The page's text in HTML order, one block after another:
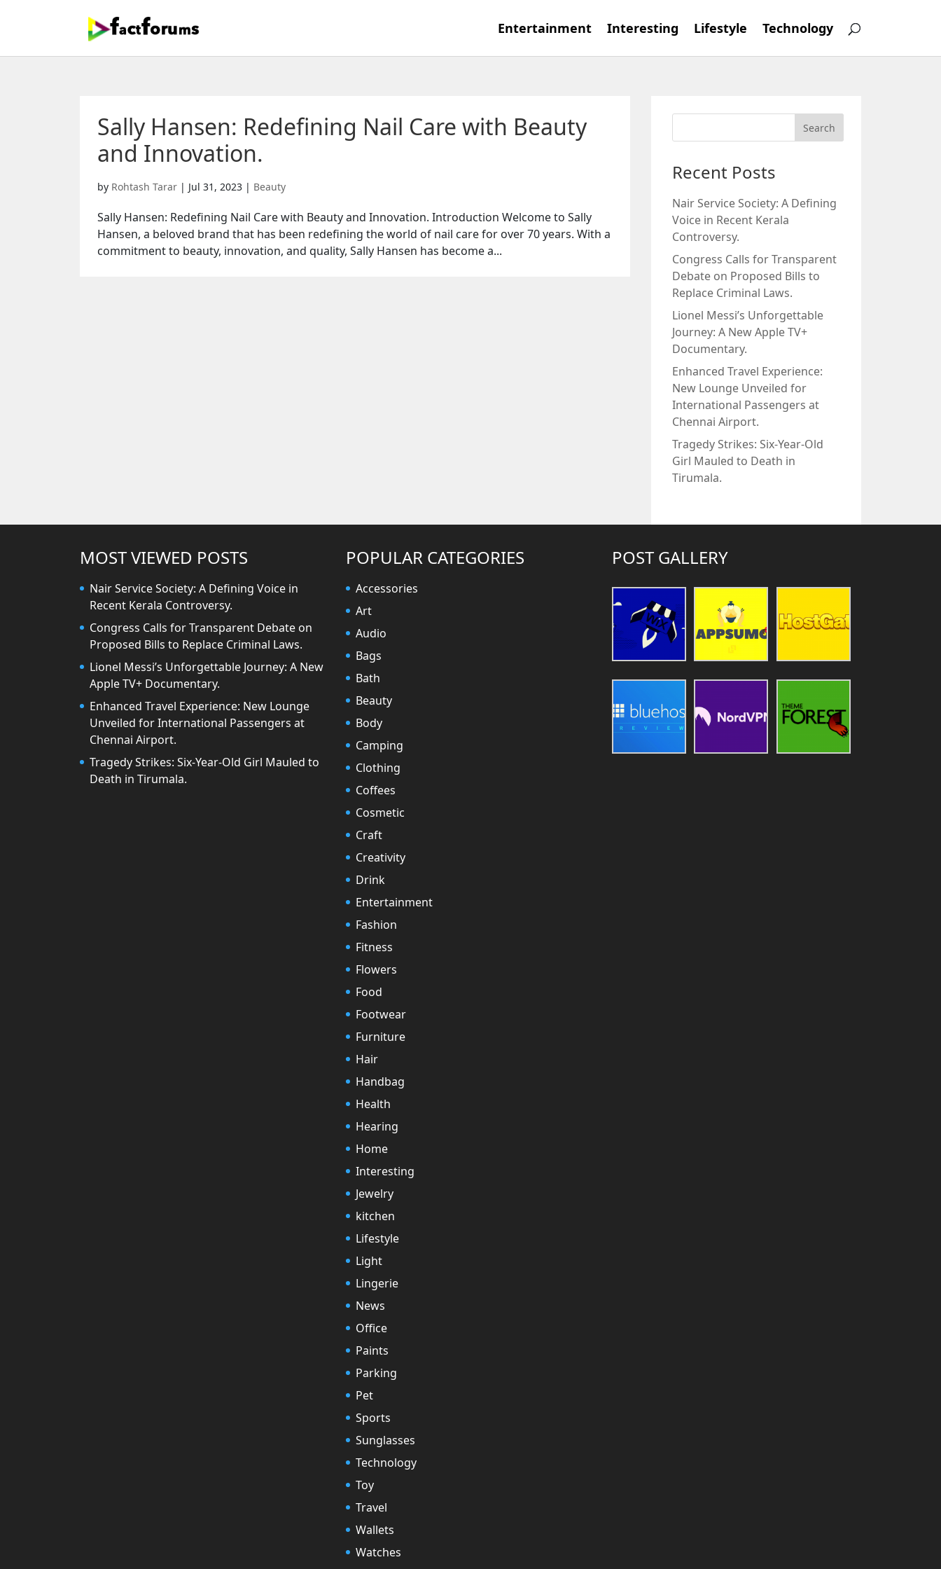
Entertainment Interesting Lifestyle Technology
Sally Hansen: Redefining Nail Care with Beauty
and Innovation.
by Rohtash Tarar | Jul 31, 2023 | Beauty
Sally Hansen: Redefining Nail Care with Beauty and Innovation. Introduction Welcome to Sally
Hansen, a beloved brand that has been redefining the world of nail care for over 70 years. With a
commitment to beauty, innovation, and quality, Sally Hansen has become a...
Recent Posts
Nair Service Society: A Defining
Voice in Recent Kerala
Controversy.
Congress Calls for Transparent
Debate on Proposed Bills to
Replace Criminal Laws.
Lionel Messi’s Unforgettable
Journey: A New Apple TV+
Documentary.
Enhanced Travel Experience:
New Lounge Unveiled for
International Passengers at
Chennai Airport.
Tragedy Strikes: Six-Year-Old
Girl Mauled to Death in
Tirumala.
MOST VIEWED POSTS
Nair Service Society: A Defining Voice in
Recent Kerala Controversy.
Congress Calls for Transparent Debate on
Proposed Bills to Replace Criminal Laws.
Lionel Messi’s Unforgettable Journey: A New
Apple TV+ Documentary.
Enhanced Travel Experience: New Lounge
Unveiled for International Passengers at
Chennai Airport.
Tragedy Strikes: Six-Year-Old Girl Mauled to
Death in Tirumala.
POPULAR CATEGORIES
Accessories
Art
Audio
Bags
Bath
Beauty
Body
Camping
Clothing
Coffees
Cosmetic
Craft
Creativity
Drink
Entertainment
Fashion
Fitness
Flowers
Food
Footwear
Furniture
Hair
Handbag
Health
Hearing
Home
Interesting
Jewelry
kitchen
Lifestyle
Light
Lingerie
News
Office
Paints
Parking
Pet
Sports
Sunglasses
Technology
Toy
Travel
Wallets
Watches
POST GALLERY